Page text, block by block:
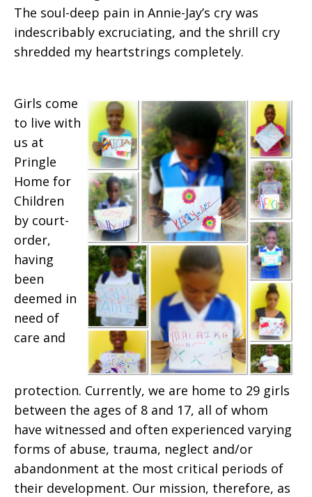
The soul-deep pain in Annie-Jay’s cry was
indescribably excruciating, and the shrill cry
shredded my heartstrings completely.
Girls come
to live with
us at
Pringle
Home for
Children
by court-
order,
having
been
deemed in
need of
care and
protection. Currently, we are home to 29 girls
between the ages of 8 and 17, all of whom
have witnessed and often experienced varying
forms of abuse, trauma, neglect and/or
abandonment at the most critical periods of
their development. Our mission, therefore, as